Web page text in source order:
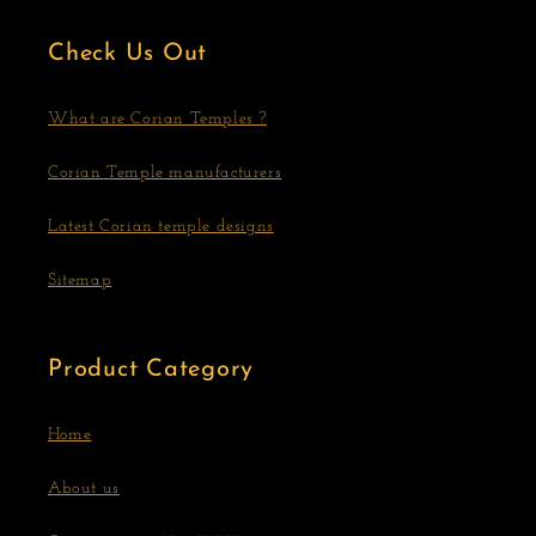
Check Us Out
What are Corian Temples ?
Corian Temple manufacturers
Latest Corian temple designs
Sitemap
Product Category
Home
About us